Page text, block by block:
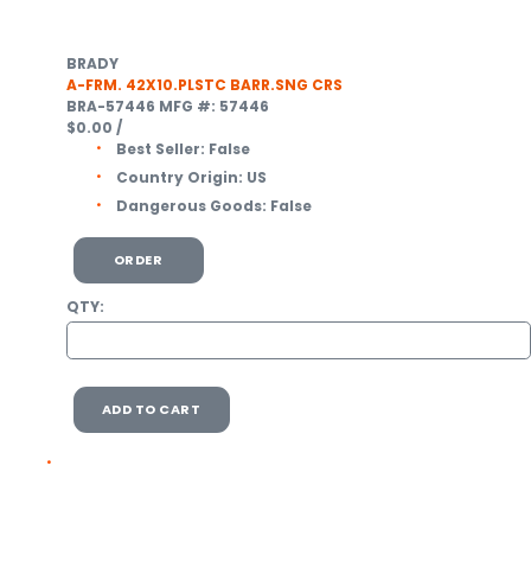
BRADY
A-FRM. 42X10.PLSTC BARR.SNG CRS
BRA-57446 MFG #: 57446
$0.00 /
Best Seller: False
Country Origin: US
Dangerous Goods: False
ORDER
QTY:
ADD TO CART